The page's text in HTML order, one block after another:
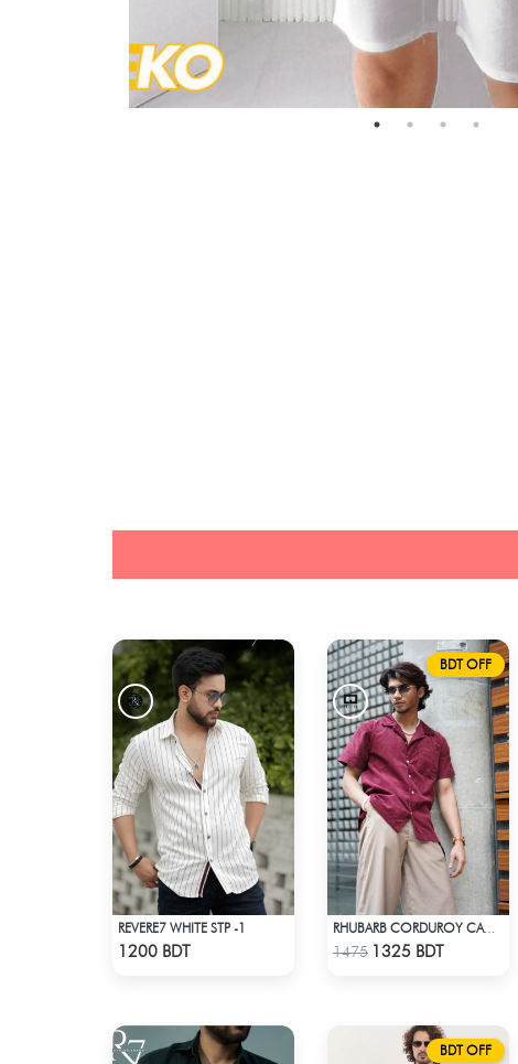
REVERE7 WHITE STP -1
1200 BDT
BDT OFF
Check Product
RHUBARB CORDUROY CAMP SHIRT
1475 1325 BDT
BDT OFF